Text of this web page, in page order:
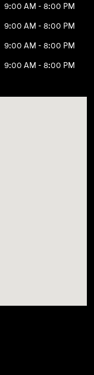
9:00 AM - 8:00 PM
9:00 AM - 8:00 PM
9:00 AM - 8:00 PM
9:00 AM - 8:00 PM